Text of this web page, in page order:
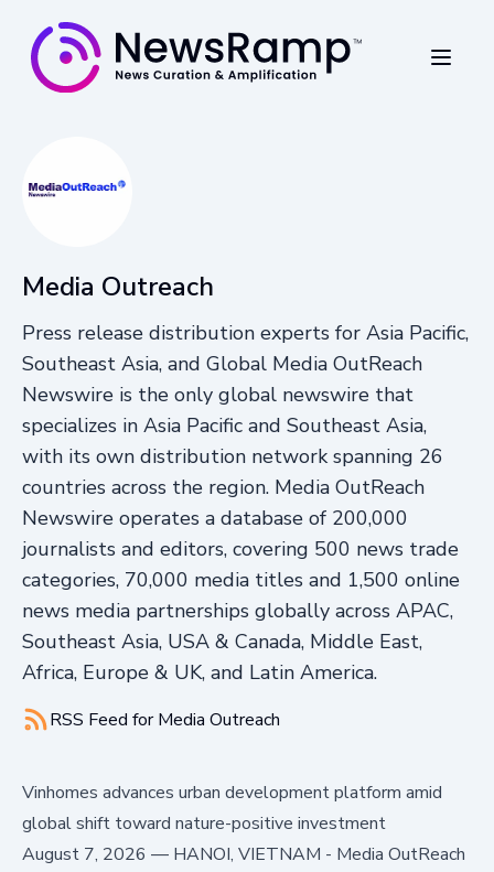
Media Outreach
Press release distribution experts for Asia Pacific,
Southeast Asia, and Global Media OutReach
Newswire is the only global newswire that
specializes in Asia Pacific and Southeast Asia,
with its own distribution network spanning 26
countries across the region. Media OutReach
Newswire operates a database of 200,000
journalists and editors, covering 500 news trade
categories, 70,000 media titles and 1,500 online
news media partnerships globally across APAC,
Southeast Asia, USA & Canada, Middle East,
Africa, Europe & UK, and Latin America.
RSS Feed forMedia Outreach
Vinhomes advances urban development platform amid
global shift toward nature-positive investment
August 7, 2026 — HANOI, VIETNAM - Media OutReach